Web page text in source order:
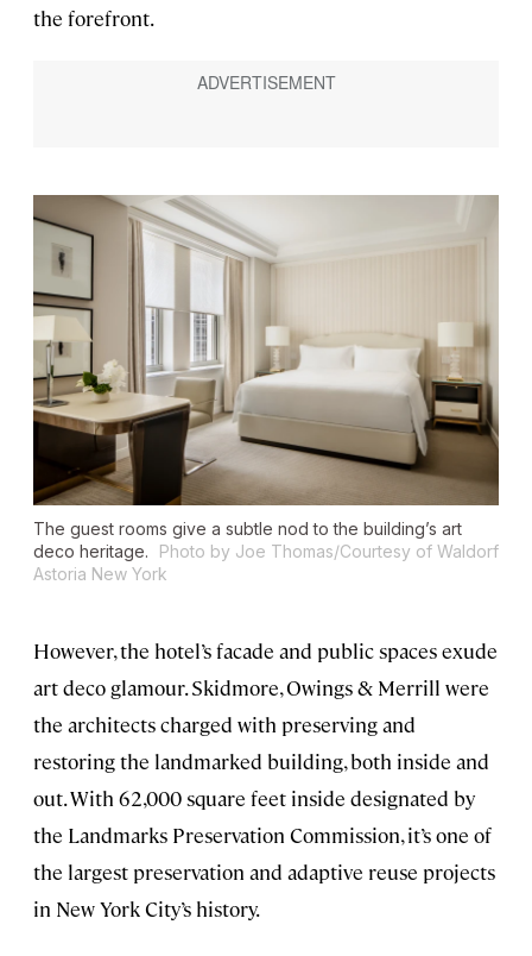
the forefront.
The guest rooms give a subtle nod to the building’s art
deco heritage.
Photo by Joe Thomas/Courtesy of Waldorf
Astoria New York
However, the hotel’s facade and public spaces exude
art deco glamour. Skidmore, Owings & Merrill were
the architects charged with preserving and
restoring the landmarked building, both inside and
out. With 62,000 square feet inside designated by
the Landmarks Preservation Commission, it’s one of
the largest preservation and adaptive reuse projects
in New York City’s history.